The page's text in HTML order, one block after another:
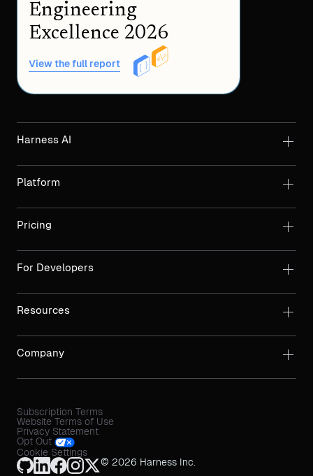
Engineering
Excellence 2026
View the full report
Harness AI
Platform
Pricing
For Developers
Resources
Company
Subscription Terms
Website Terms of Use
Privacy Statement
Opt Out
Cookie Settings
© 2026 Harness Inc.